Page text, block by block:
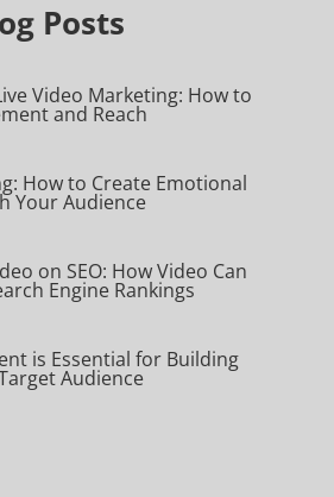
Posts
Video Marketing: How to
and Reach
How to Create Emotional
Your Audience
on SEO: How Video Can
Engine Rankings
is Essential for Building
Audience